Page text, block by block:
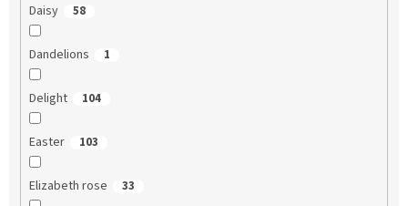
Daisy 58
Dandelions 1
Delight 104
Easter 103
Elizabeth rose 33